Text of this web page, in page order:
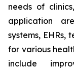
needs of
application
systems, EHRs,
for various
include